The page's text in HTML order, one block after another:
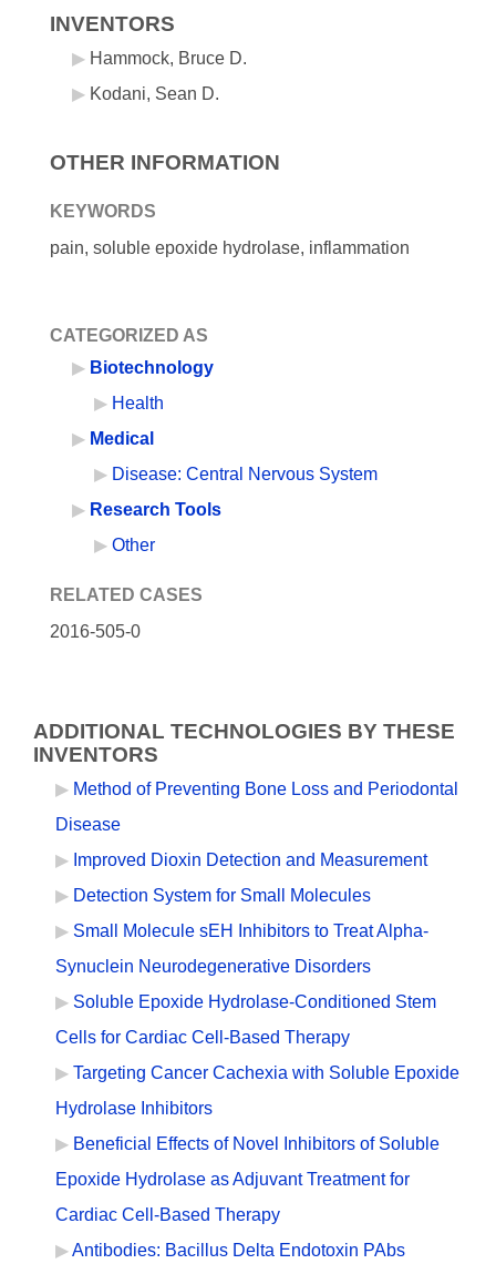
INVENTORS
Hammock, Bruce D.
Kodani, Sean D.
OTHER INFORMATION
KEYWORDS
pain, soluble epoxide hydrolase, inflammation
CATEGORIZED AS
Biotechnology
Health
Medical
Disease: Central Nervous System
Research Tools
Other
RELATED CASES
2016-505-0
ADDITIONAL TECHNOLOGIES BY THESE
INVENTORS
Method of Preventing Bone Loss and Periodontal
Disease
Improved Dioxin Detection and Measurement
Detection System for Small Molecules
Small Molecule sEH Inhibitors to Treat Alpha-
Synuclein Neurodegenerative Disorders
Soluble Epoxide Hydrolase-Conditioned Stem
Cells for Cardiac Cell-Based Therapy
Targeting Cancer Cachexia with Soluble Epoxide
Hydrolase Inhibitors
Beneficial Effects of Novel Inhibitors of Soluble
Epoxide Hydrolase as Adjuvant Treatment for
Cardiac Cell-Based Therapy
Antibodies: Bacillus Delta Endotoxin PAbs